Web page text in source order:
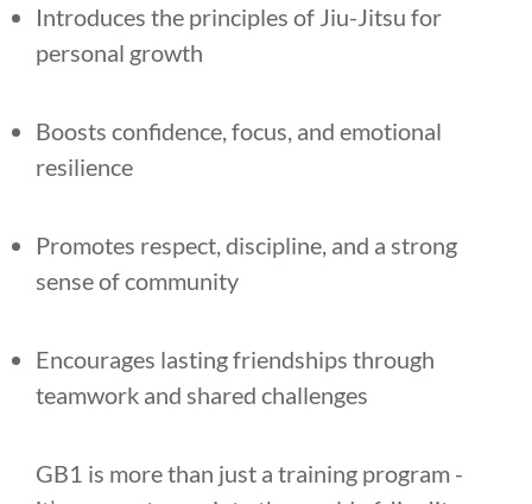
Introduces the principles of Jiu-Jitsu for
personal growth
Boosts confidence, focus, and emotional
resilience
Promotes respect, discipline, and a strong
sense of community
Encourages lasting friendships through
teamwork and shared challenges
GB1 is more than just a training program -